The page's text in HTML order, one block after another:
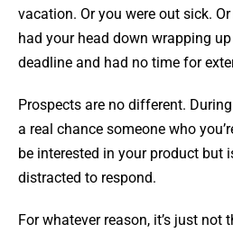
vacation. Or you were out sick.
had your head down wrapping
deadline and had no time for
Prospects are no different. During
a real chance someone who
be interested in your product but
distracted to respond.
For whatever reason, it’s just not